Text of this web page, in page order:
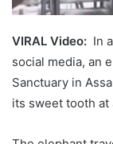
VIRAL Video: In
social media, an
Sanctuary in
its sweet tooth at